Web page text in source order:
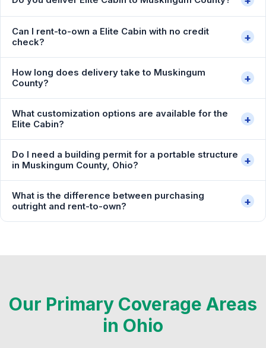
Can I rent-to-own a Elite Cabin with no credit
check?
+
How long does delivery take to Muskingum
County?
+
What customization options are available for the
Elite Cabin?
+
Do I need a building permit for a portable structure
in Muskingum County, Ohio?
+
What is the difference between purchasing
outright and rent-to-own?
+
Our Primary Coverage Areas
in Ohio